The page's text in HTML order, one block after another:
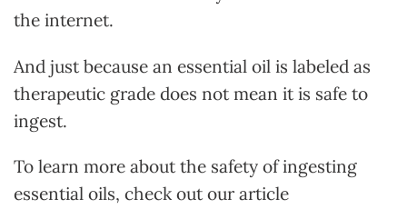
the internet.
And just because an essential oil is labeled as
therapeutic grade does not mean it is safe to
ingest.
To learn more about the safety of ingesting
essential oils, check out our article